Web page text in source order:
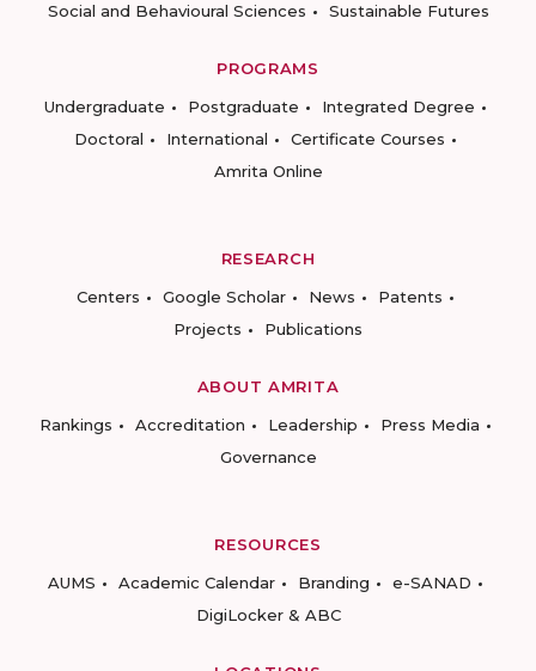
Social and Behavioural Sciences
Sustainable Futures
PROGRAMS
Undergraduate
Postgraduate
Integrated Degree
Doctoral
International
Certificate Courses
Amrita Online
RESEARCH
Centers
Google Scholar News
Patents
Projects
Publications
ABOUT AMRITA
Rankings
Accreditation Leadership
Press Media
Governance
RESOURCES
AUMS
Academic Calendar Branding
e-SANAD
DigiLocker & ABC